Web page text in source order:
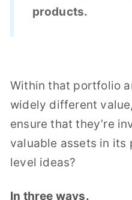
products.
Within that portfolio
widely different
ensure that they’re
valuable assets in
level ideas?
In three ways.